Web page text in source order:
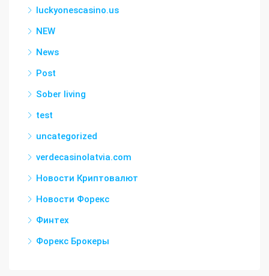
luckyonescasino.us
NEW
News
Post
Sober living
test
uncategorized
verdecasinolatvia.com
Новости Криптовалют
Новости Форекс
Финтех
Форекс Брокеры